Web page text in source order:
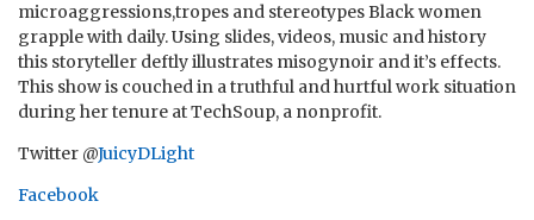
microaggressions,tropes and stereotypes Black women
grapple with daily. Using slides, videos, music and history
this storyteller deftly illustrates misogynoir and it’s effects.
This show is couched in a truthful and hurtful work situation
during her tenure at TechSoup, a nonprofit.
Twitter @JuicyDLight
Facebook